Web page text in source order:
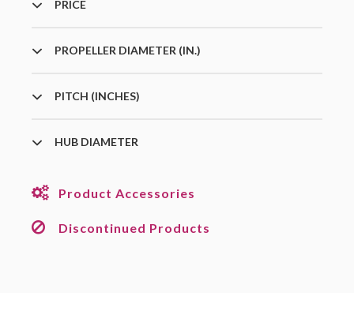
PRICE
PROPELLER DIAMETER (IN.)
PITCH (INCHES)
HUB DIAMETER
Product Accessories
Discontinued Products